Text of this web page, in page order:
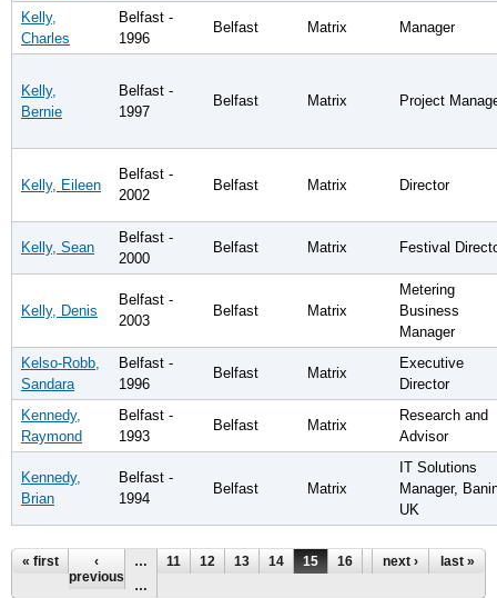
Kelly,
Charles
Belfast -
1996
Belfast Matrix Manager
Kelly,
Bernie
Belfast -
1997
Belfast Matrix Project
Kelly, Eileen
Belfast -
2002
Belfast Matrix Director
Kelly, Sean
Belfast -
2000
Belfast Matrix Festival
Kelly, Denis
Belfast -
2003
Belfast Matrix
Metering
Business
Manager
Kelso-Robb,
Sandara
Belfast -
1996
Belfast Matrix
Executive
Director
Kennedy,
Raymond
Belfast -
1993
Belfast Matrix
Research and
Advisor
Kennedy,
Brian
Belfast -
1994
Belfast Matrix
IT Solutions
Manager,
UK
Pages
« first
‹
previous
… 11 12 13 14 15 16 17 18
19
…
next › last »